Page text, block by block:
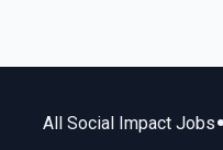
All Social Impact Jobs•